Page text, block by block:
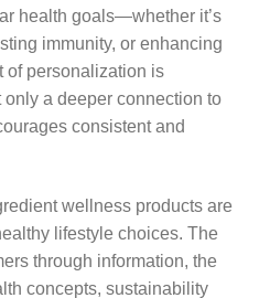
health goals—whether it’s
immunity, or enhancing
of personalization is
a deeper connection to
consistent and
wellness products are
lifestyle choices. The
through information, the
concepts, sustainability